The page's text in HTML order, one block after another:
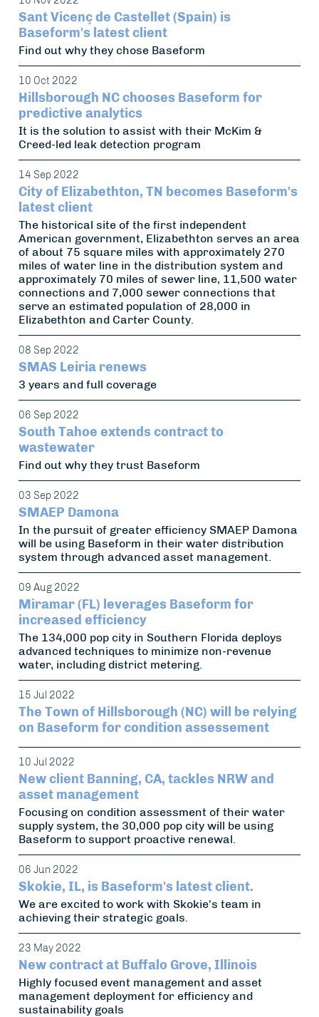
Sant Vicenç de Castellet (Spain) is
Baseform's latest client
Find out why they chose Baseform
10 Oct 2022
Hillsborough NC chooses Baseform for
predictive analytics
It is the solution to assist with their McKim &
Creed-led leak detection program
14 Sep 2022
City of Elizabethton, TN becomes Baseform's
latest client
The historical site of the first independent
American government, Elizabethton serves an area
of about 75 square miles with approximately 270
miles of water line in the distribution system and
approximately 70 miles of sewer line, 11,500 water
connections and 7,000 sewer connections that
serve an estimated population of 28,000 in
Elizabethton and Carter County.
08 Sep 2022
SMAS Leiria renews
3 years and full coverage
06 Sep 2022
South Tahoe extends contract to
wastewater
Find out why they trust Baseform
03 Sep 2022
SMAEP Damona
In the pursuit of greater efficiency SMAEP Damona
will be using Baseform in their water distribution
system through advanced asset management.
09 Aug 2022
Miramar (FL) leverages Baseform for
increased efficiency
The 134,000 pop city in Southern Florida deploys
advanced techniques to minimize non-revenue
water, including district metering.
15 Jul 2022
The Town of Hillsborough (NC) will be relying
on Baseform for condition assessement
10 Jul 2022
New client Banning, CA, tackles NRW and
asset management
Focusing on condition assessment of their water
supply system, the 30,000 pop city will be using
Baseform to support proactive renewal.
06 Jun 2022
Skokie, IL, is Baseform's latest client.
We are excited to work with Skokie's team in
achieving their strategic goals.
23 May 2022
New contract at Buffalo Grove, Illinois
Highly focused event management and asset
management deployment for efficiency and
sustainability goals